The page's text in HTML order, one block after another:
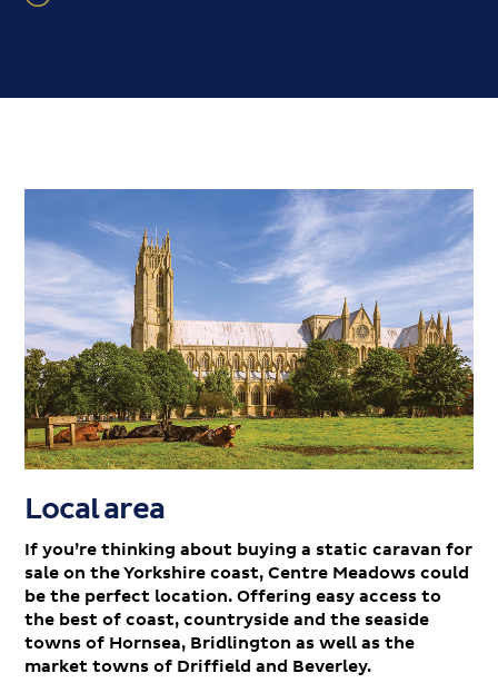
Local area
If you’re thinking about buying a static caravan for
sale on the Yorkshire coast, Centre Meadows could
be the perfect location. Offering easy access to
the best of coast, countryside and the seaside
towns of Hornsea, Bridlington as well as the
market towns of Driffield and Beverley.